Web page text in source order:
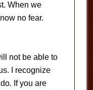
When we
no fear.
not be able to
I recognize
If you are